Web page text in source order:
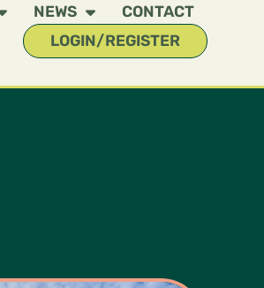
NEWS
CONTACT
LOGIN/REGISTER